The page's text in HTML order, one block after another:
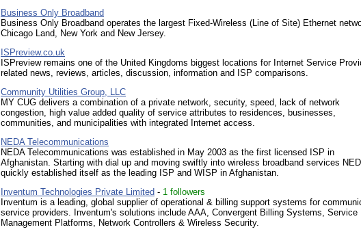
Business Only Broadband
Business Only Broadband operates the largest Fixed-Wireless (Line of Site) Ethernet
Chicago Land, New York and New Jersey.
ISPreview.co.uk
ISPreview remains one of the United Kingdoms biggest locations for Internet Service
related news, reviews, articles, discussion, information and ISP comparisons.
Community Utilities Group, LLC
MY CUG delivers a combination of a private network, security, speed, lack of network
congestion, high value added quality of service attributes to residences, businesses,
communities, and municipalities with integrated Internet access.
NEDA Telecommunications
NEDA Telecommunications was established in May 2003 as the first licensed ISP in
Afghanistan. Starting with dial up and moving swiftly into wireless broadband services
quickly established itself as the leading ISP and WISP in Afghanistan.
Inventum Technologies Private Limited - 1 followers
Inventum is a leading, global supplier of operational & billing support systems for
service providers. Inventum's solutions include AAA, Convergent Billing Systems, Service
Management Platforms, Network Controllers & Wireless Security.